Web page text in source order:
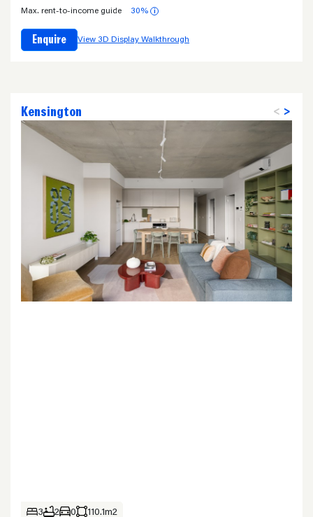
Max. rent-to-income guide 30% i
Enquire View 3D Display Walkthrough
Kensington < >
3 2 0 110.1m2